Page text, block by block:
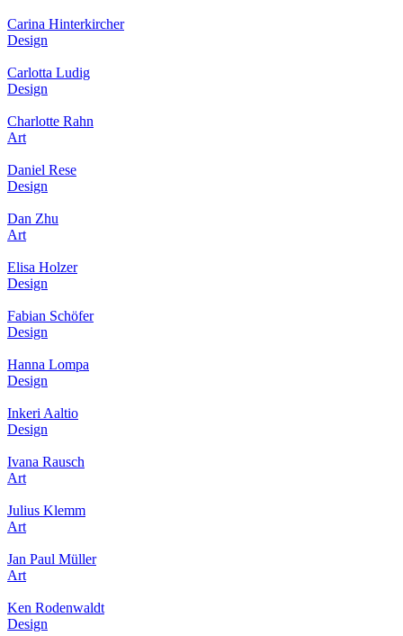
Carina Hinterkircher
Design
Carlotta Ludig
Design
Charlotte Rahn
Art
Daniel Rese
Design
Dan Zhu
Art
Elisa Holzer
Design
Fabian Schöfer
Design
Hanna Lompa
Design
Inkeri Aaltio
Design
Ivana Rausch
Art
Julius Klemm
Art
Jan Paul Müller
Art
Ken Rodenwaldt
Design